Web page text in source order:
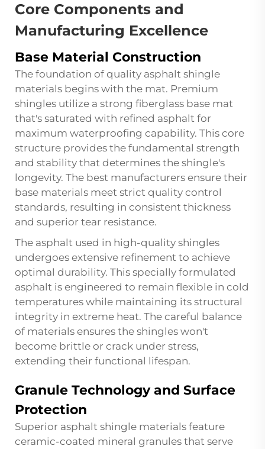
Core Components and
Manufacturing Excellence
Base Material Construction
The foundation of quality asphalt shingle
materials begins with the mat. Premium
shingles utilize a strong fiberglass base mat
that's saturated with refined asphalt for
maximum waterproofing capability. This core
structure provides the fundamental strength
and stability that determines the shingle's
longevity. The best manufacturers ensure their
base materials meet strict quality control
standards, resulting in consistent thickness
and superior tear resistance.
The asphalt used in high-quality shingles
undergoes extensive refinement to achieve
optimal durability. This specially formulated
asphalt is engineered to remain flexible in cold
temperatures while maintaining its structural
integrity in extreme heat. The careful balance
of materials ensures the shingles won't
become brittle or crack under stress,
extending their functional lifespan.
Granule Technology and Surface
Protection
Superior asphalt shingle materials feature
ceramic-coated mineral granules that serve